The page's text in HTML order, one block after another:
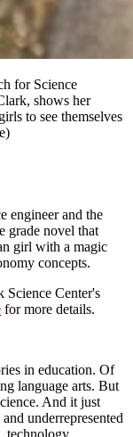
for Science
shows her
to see themselves
engineer and the
grade novel that
girl with a magic
concepts.
Science Center's
for more details.
in education. Of
language arts. But
And it just
underrepresented